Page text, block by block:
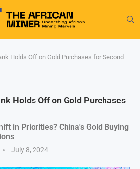
Holds Off on Gold Purchases for Second
Holds Off on Gold Purchases
in Priorities? China's Gold Buying
July 8, 2024